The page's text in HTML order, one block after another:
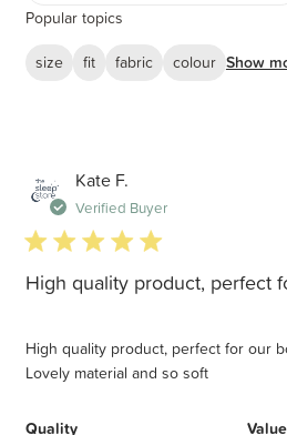
Popular topics
size
fit fabric colour Show
Kate F.
Verified Buyer
5 star rating
High quality product, perfect
High quality product, perfect for our
Lovely material and so soft
Quality Value